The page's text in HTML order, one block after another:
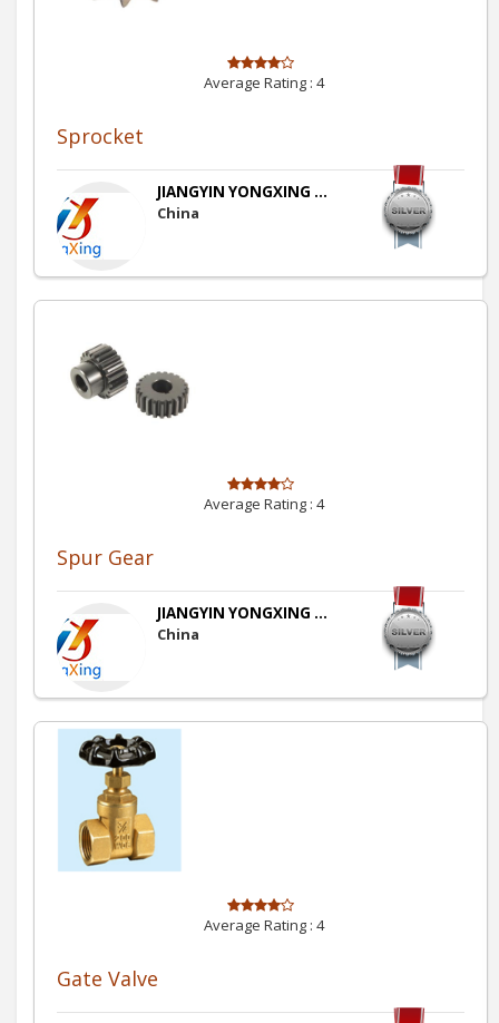
Average Rating : 4
Sprocket
JIANGYIN YONGXING ...
China
Average Rating : 4
Spur Gear
JIANGYIN YONGXING ...
China
Average Rating : 4
Gate Valve